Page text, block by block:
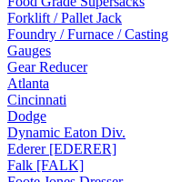
Forklift / Pallet Jack
Foundry / Furnace / Casting
Gauges
Gear Reducer
Atlanta
Cincinnati
Dodge
Dynamic Eaton Div.
Ederer [EDERER]
Falk [FALK]